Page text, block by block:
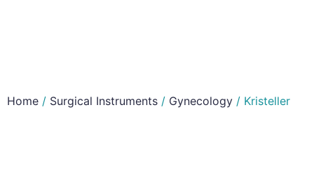
Home / Surgical Instruments / Gynecology / Kristeller